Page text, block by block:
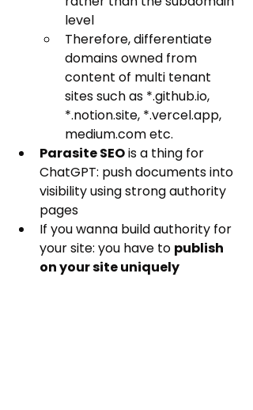
level
Therefore, differentiate
domains owned from
content of multi tenant
sites such as *.github.io,
*.notion.site, *.vercel.app,
medium.com etc.
Parasite SEO is a thing for
ChatGPT: push documents into
visibility using strong authority
pages
If you wanna build authority for
your site: you have to publish
on your site uniquely